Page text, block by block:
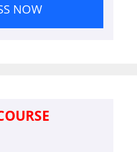
NOW